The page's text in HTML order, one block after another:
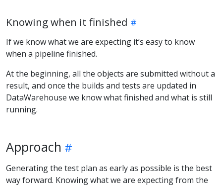
Knowing when it finished
If we know what we are expecting it’s easy to know
when a pipeline finished.
At the beginning, all the objects are submitted without a
result, and once the builds and tests are updated in
DataWarehouse we know what finished and what is still
running.
Approach
Generating the test plan as early as possible is the best
way forward. Knowing what we are expecting from the